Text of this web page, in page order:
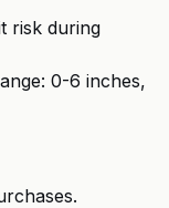
risk during
0-6 inches,